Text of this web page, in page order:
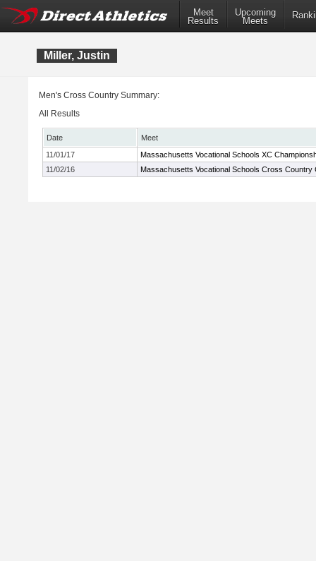
Meet
Results
Upcoming
Meets
Miller, Justin
Men's Cross Country Summary:
All Results
Date
Meet
11/01/17
Massachusetts Vocational Schools XC
11/02/16
Massachusetts Vocational Schools Cross Country